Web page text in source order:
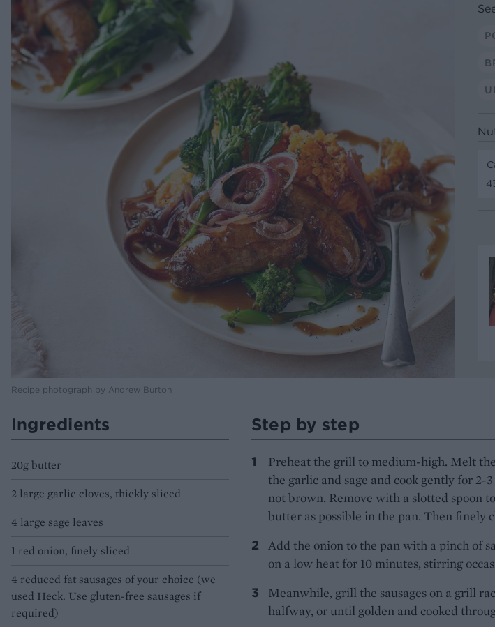
Recipe photograph by Andrew Burton
Ingredients
20g butter
2 large garlic cloves, thickly sliced
4 large sage leaves
1 red onion, finely sliced
4 reduced fat sausages of your choice (we
used Heck. Use gluten-free sausages if
required)
Step by step
Preheat the grill to medium-high. Melt
the garlic and sage and cook gently for
not brown. Remove with a slotted spoon
butter as possible in the pan. Then finely
Add the onion to the pan with a pinch of
on a low heat for 10 minutes, stirring
Meanwhile, grill the sausages on a grill
halfway, or until golden and cooked